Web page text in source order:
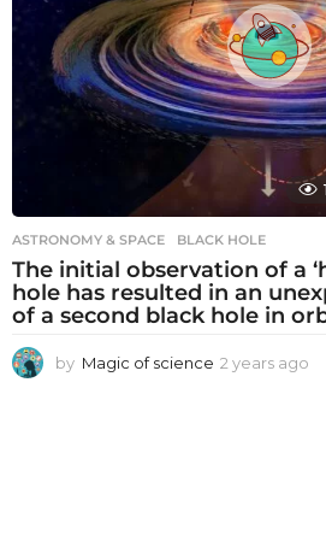
o
ASTRONOMY & SPACE BLACK HOLE
The initial observation of a
hole has resulted in an
of a second black hole in
by Magic of science 2 years ago